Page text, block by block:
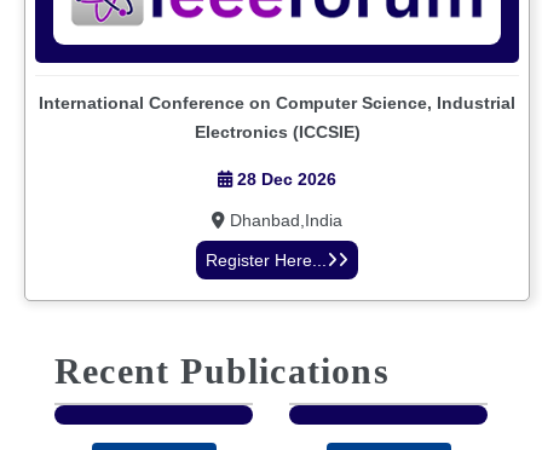
International Conference on Computer Science, Industrial
Electronics (ICCSIE)
28 Dec 2026
Dhanbad,India
Register Here...
Recent Publications